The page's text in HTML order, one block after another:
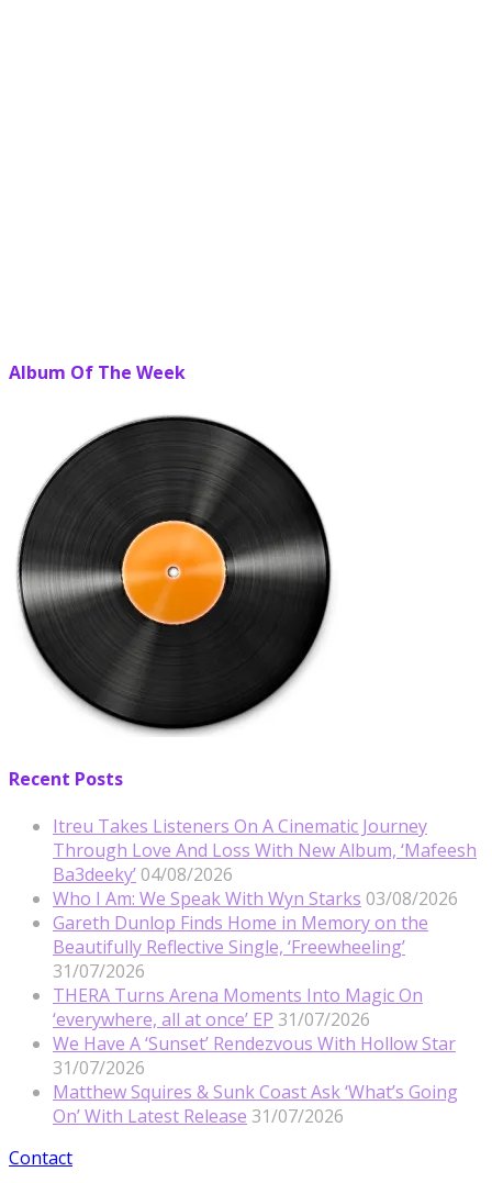
Album Of The Week
Recent Posts
Itreu Takes Listeners On A Cinematic Journey
Through Love And Loss With New Album, ‘Mafeesh
Ba3deeky’ 04/08/2026
Who I Am: We Speak With Wyn Starks 03/08/2026
Gareth Dunlop Finds Home in Memory on the
Beautifully Reflective Single, ‘Freewheeling’
31/07/2026
THERA Turns Arena Moments Into Magic On
‘everywhere, all at once’ EP 31/07/2026
We Have A ‘Sunset’ Rendezvous With Hollow Star
31/07/2026
Matthew Squires & Sunk Coast Ask ‘What’s Going
On’ With Latest Release 31/07/2026
Contact